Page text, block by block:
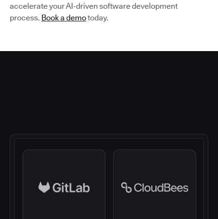
accelerate your AI-driven software development
process. Book a demotoday.